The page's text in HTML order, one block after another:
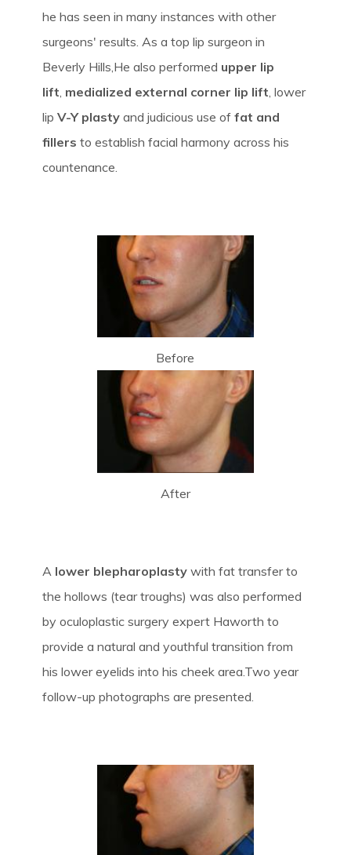
he has seen in many instances with other
surgeons' results. As a top lip surgeon in
Beverly Hills,He also performed upper lip
lift medialized external corner lip lift , lower
lip V-Y plastyand judicious use of fat and
fillers to establish facial harmony across his
countenance.
Before
After
A lower blepharoplastywith fat transfer to
the hollows (tear troughs) was also performed
by oculoplastic surgery expert Haworth to
provide a natural and youthful transition from
his lower eyelids into his cheek area.Two year
follow-up photographs are presented.